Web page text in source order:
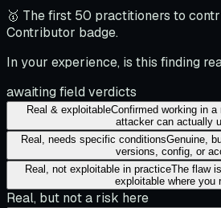
🥇 The first 50 practitioners to
Contributor badge.
In your experience, is this finding
awaiting field verdicts
Real & exploitableConfirmed working in
attacker can actually
Real, needs specific conditionsGenuine,
versions, config, or
Real, not exploitable in practiceThe flaw
exploitable where you
Real, but not a risk here